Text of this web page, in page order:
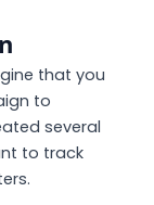
that you
to
several
to track